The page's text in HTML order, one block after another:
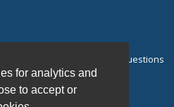
for analytics and
to accept or
with frequently asked questions